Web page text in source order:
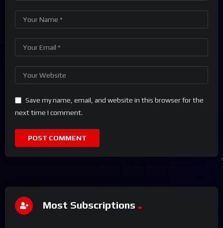
Save my name, email, and website in this browser for the
next time I comment.
Most Subscriptions